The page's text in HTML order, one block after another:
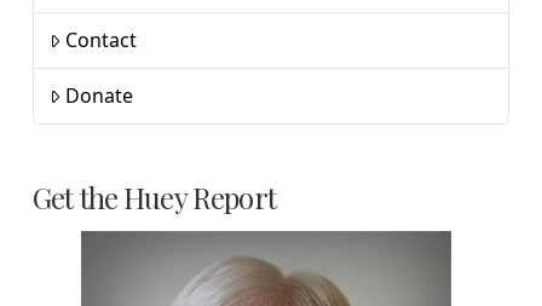
Contact
Donate
Get the Huey Report